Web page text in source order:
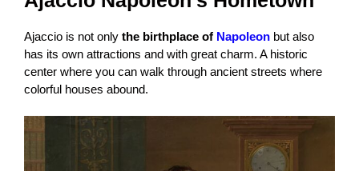
Ajaccio is not only the birthplace of Napoleon but also
has its own attractions and with great charm. A historic
center where you can walk through ancient streets where
colorful houses abound.